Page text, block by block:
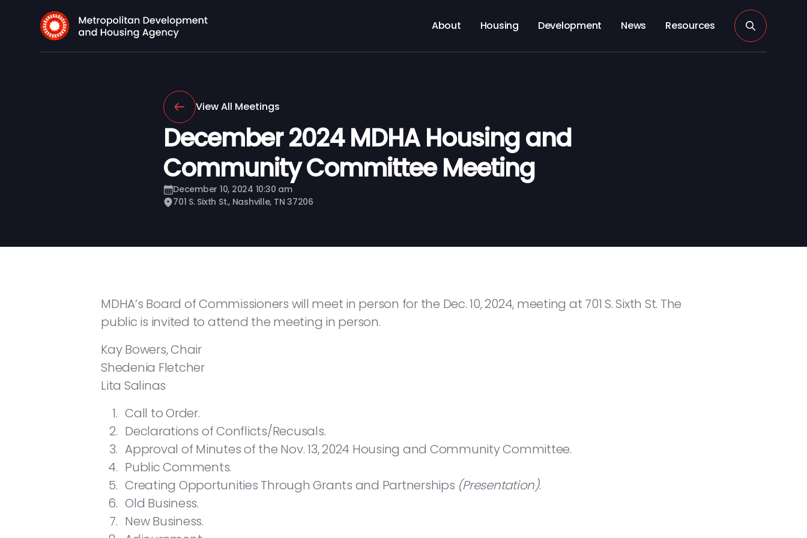
About Housing Development News Resources
View All Meetings
December 2024 MDHA Housing and
Community Committee Meeting
December 10, 2024 10:30 am
701 S. Sixth St., Nashville, TN 37206
MDHA’s Board of Commissioners will meet in person for the Dec. 10, 2024, meeting at 701 S. Sixth St. The
public is invited to attend the meeting in person.
Kay Bowers, Chair
Shedenia Fletcher
Lita Salinas
Call to Order.
Declarations of Conflicts/Recusals.
Approval of Minutes of the Nov. 13, 2024 Housing and Community Committee.
Public Comments.
Creating Opportunities Through Grants and Partnerships (Presentation).
Old Business.
New Business.